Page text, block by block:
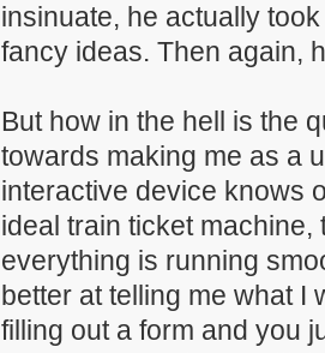
insinuate, he actually
fancy ideas. Then again,
But how in the hell is the
towards making me as a
interactive device knows
ideal train ticket
everything is running
better at telling me what I
filling out a form and you